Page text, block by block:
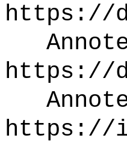
https://
https://
https://